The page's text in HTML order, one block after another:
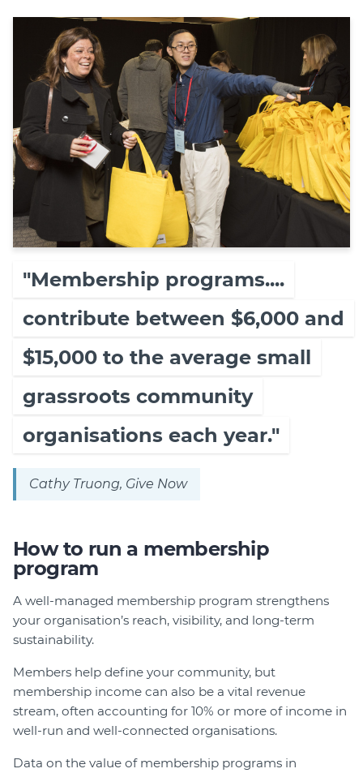
"Membership programs....
contribute between $6,000 and
$15,000 to the average small
grassroots community
organisations each year."
Cathy Truong, Give Now
How to run a membership
program
A well-managed membership program strengthens
your organisation’s reach, visibility, and long-term
sustainability.
Members help define your community, but
membership income can also be a vital revenue
stream, often accounting for 10% or more of income in
well-run and well-connected organisations.
Data on the value of membership programs in